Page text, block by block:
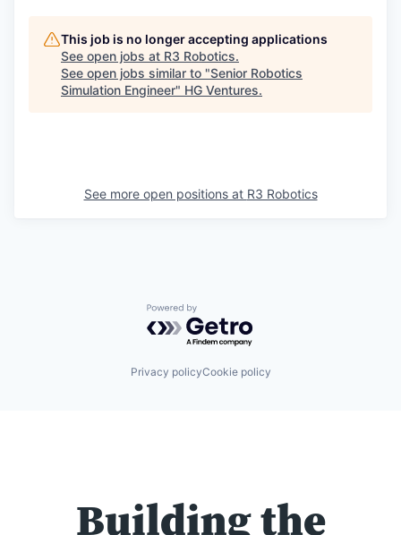
This job is no longer accepting applications
See open jobs at R3 Robotics.
See open jobs similar to "Senior Robotics
Simulation Engineer" HG Ventures.
See more open positions at R3 Robotics
Powered by Getro.com
Privacy policyCookie policy
Building the